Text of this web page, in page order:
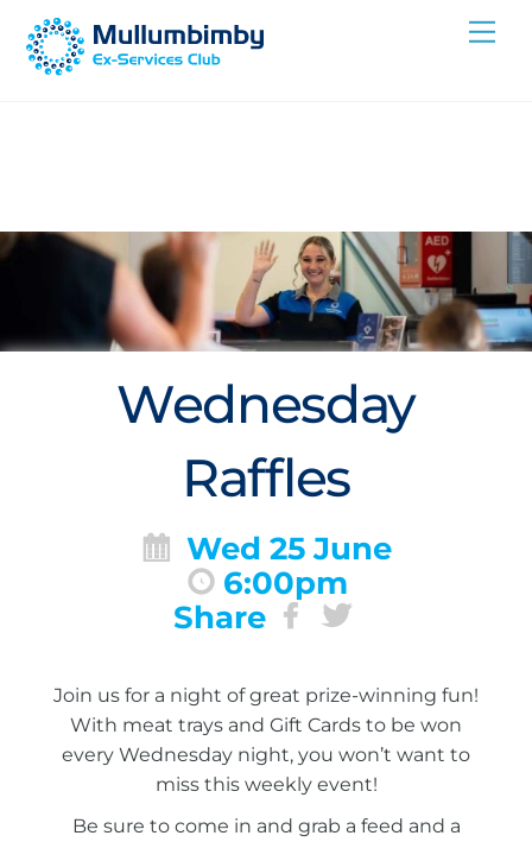
Skip
Wednesday
Raffles
Wed 25 June
6:00pm
Share
Join us for a night of great prize-winning fun!
With meat trays and Gift Cards to be won
every Wednesday night, you won’t want to
miss this weekly event!
Be sure to come in and grab a feed and a